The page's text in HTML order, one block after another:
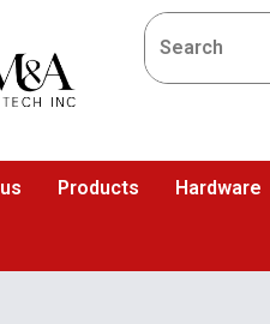
Products Hardware